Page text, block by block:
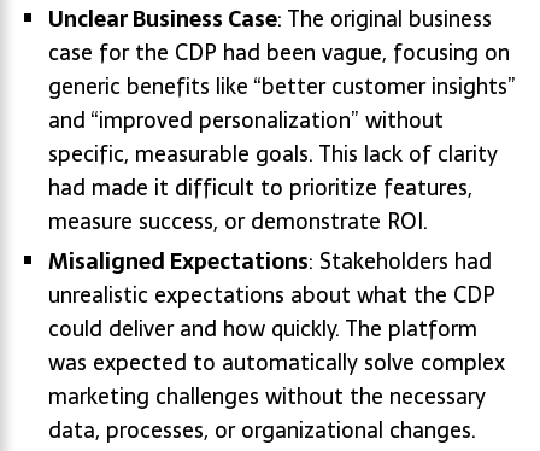
Unclear Business Case: The original business
case for the CDP had been vague, focusing on
generic benefits like “better customer insights”
and “improved personalization” without
specific, measurable goals. This lack of clarity
had made it difficult to prioritize features,
measure success, or demonstrate ROI.
Misaligned Expectations: Stakeholders had
unrealistic expectations about what the CDP
could deliver and how quickly. The platform
was expected to automatically solve complex
marketing challenges without the necessary
data, processes, or organizational changes.